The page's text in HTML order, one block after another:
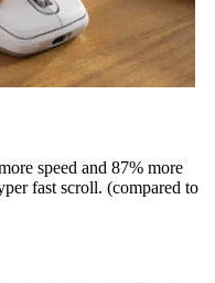
speed and 87% more
fast scroll. (compared to